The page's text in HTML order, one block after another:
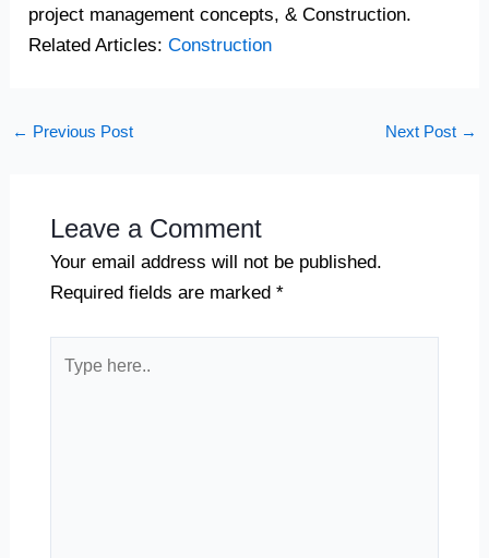
project management concepts, & Construction.
Related Articles:Construction
← Previous Post Next Post →
Leave a Comment
Your email address will not be published.
Required fields are marked *
here..